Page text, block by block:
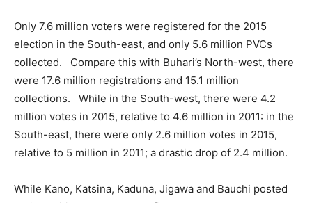
Only 7.6 million voters were registered for the 2015
election in the South-east, and only 5.6 million PVCs
collected. Compare this with Buhari’s North-west, there
were 17.6 million registrations and 15.1 million
collections. While in the South-west, there were 4.2
million votes in 2015, relative to 4.6 million in 2011: in the
South-east, there were only 2.6 million votes in 2015,
relative to 5 million in 2011; a drastic drop of 2.4 million.
While Kano, Katsina, Kaduna, Jigawa and Bauchi posted